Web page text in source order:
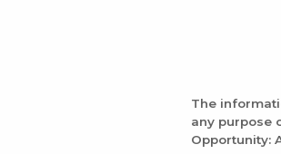
The
any purpose
Opportunity: